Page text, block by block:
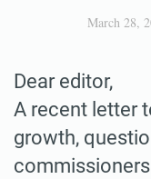
March 28,
Dear editor,
A recent letter
growth,